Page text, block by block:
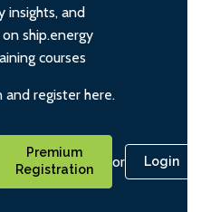
insights, and
ship.energy
courses
and register here.
Premium
Registration
or Login